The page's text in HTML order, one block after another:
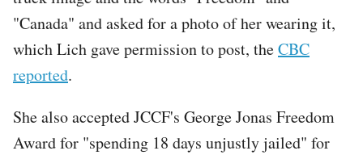
"Canada" and asked for a photo of her wearing it,
which Lich gave permission to post, theCBC
reported.
She also accepted JCCF's George Jonas Freedom
Award for "spending 18 days unjustly jailed" for